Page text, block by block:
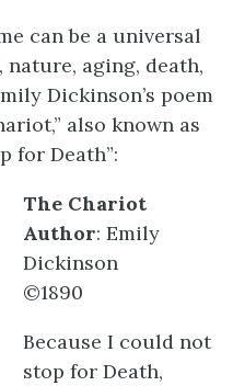
can be a universal
aging, death,
Dickinson’s poem
also known as
for Death”:
The Chariot
Author: Emily
Dickinson
©1890
Because I could not
stop for Death,